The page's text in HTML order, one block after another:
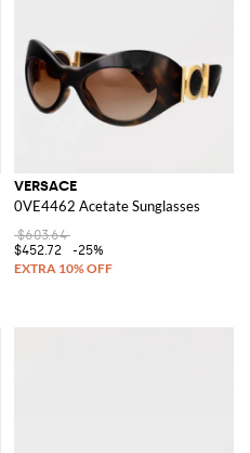
VERSACE
0VE4462 Acetate Sunglasses
$603.64
$452.72
-25%